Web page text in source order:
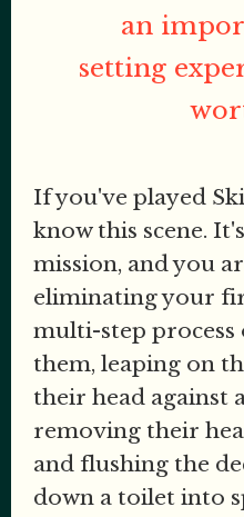
an
setting
If you've played
know this scene.
mission, and you
eliminating your
multi-step process
them, leaping on
their head against
removing their
and flushing the
down a toilet into